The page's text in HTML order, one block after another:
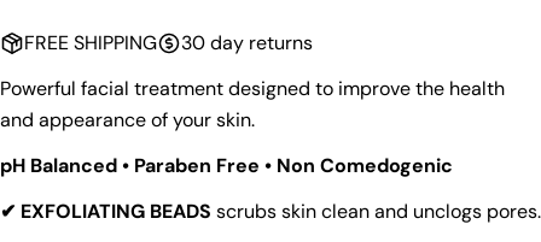
FREE SHIPPING
30 day returns
Powerful facial treatment designed to improve the health
and appearance of your skin.
pH Balanced • Paraben Free • Non Comedogenic
✔ EXFOLIATING BEADS scrubs skin clean and unclogs pores.